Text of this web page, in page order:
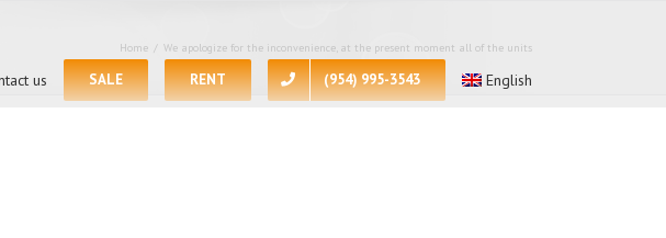
us SALE RENT (954) 995-3543 English
Home / We apologize for the inconvenience, at the present moment all of the units